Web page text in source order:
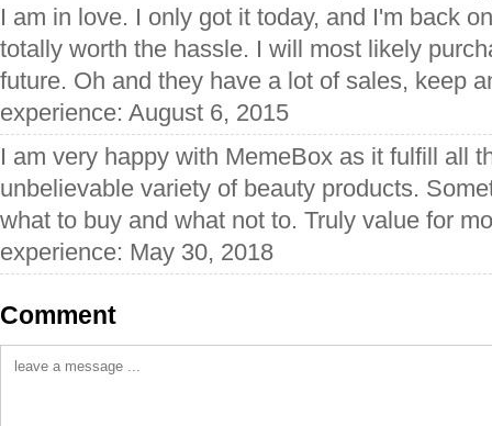
I am in love. I only got it today, and I'm back
totally worth the hassle. I will most likely
future. Oh and they have a lot of sales, keep
experience: August 6, 2015
I am very happy with MemeBox as it fulfill all
unbelievable variety of beauty products.
what to buy and what not to. Truly value for
experience: May 30, 2018
Comment